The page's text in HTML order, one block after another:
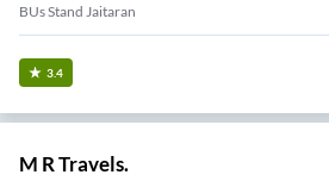
BUs Stand Jaitaran
3.4
M R Travels.